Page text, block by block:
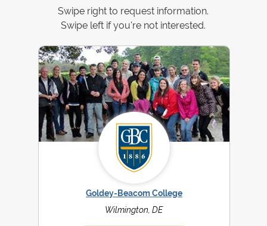
Swipe right to request information.
Swipe left if you're not interested.
Goldey-Beacom College
Wilmington, DE